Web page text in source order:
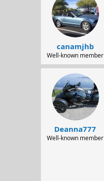
canamjhb
Well-known member
Deanna777
Well-known member